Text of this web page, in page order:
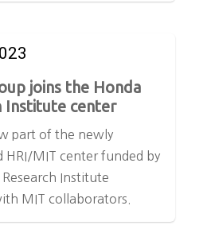
joins the Honda
Institute center
part of the newly
HRI/MIT center funded by
Institute
MIT collaborators.